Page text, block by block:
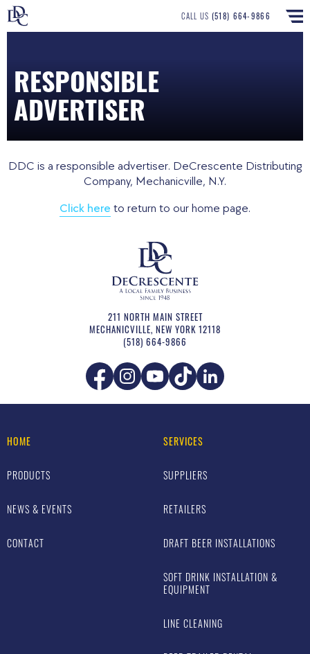
CALL US (518) 664-9866
RESPONSIBLE
ADVERTISER
DDC is a responsible advertiser. DeCrescente Distributing
Company, Mechanicville, N.Y.
Click here to return to our home page.
211 NORTH MAIN STREET
MECHANICVILLE, NEW YORK 12118
(518) 664-9866
HOME
PRODUCTS
NEWS & EVENTS
CONTACT
SERVICES
SUPPLIERS
RETAILERS
DRAFT BEER INSTALLATIONS
SOFT DRINK INSTALLATION &
EQUIPMENT
LINE CLEANING